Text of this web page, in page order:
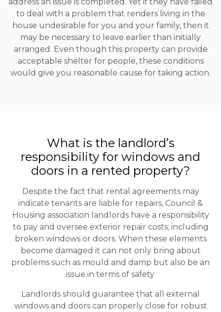
to deal with a problem that renders living in the
house undesirable for you and your family, then it
may be necessary to leave earlier than initially
arranged. Even though this property can provide
acceptable shelter for people, these conditions
would give you reasonable cause for taking action.
What is the landlord’s
responsibility for windows and
doors in a rented property?
Despite the fact that rental agreements may
indicate tenants are liable for repairs, Council &
Housing association landlords have a responsibility
to pay and oversee exterior repair costs; including
broken windows or doors. When these elements
become damaged it can not only bring about
problems such as mould and damp but also be an
issue in terms of safety.
Landlords should guarantee that all external
windows and doors can properly close for robust